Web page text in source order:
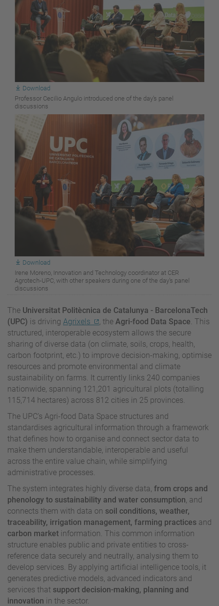
Download
Professor Cecilio Angulo introduced one of the day’s panel
discussions
Download
Irene Moreno, Innovation and Technology coordinator at CER
Agrotech-UPC, with other speakers during one of the day’s panel
discussions
The Universitat Politècnica de Catalunya - BarcelonaTech
(UPC) is driving Agrixels , the Agri-food Data Space . This
structured, interoperable ecosystem allows the secure
sharing of diverse data (on climate, soils, crops, health,
carbon footprint, etc.) to improve decision-making, optimise
resources and promote environmental and climate
sustainability on farms. It currently links 240 companies
nationwide, spanning 121,201 agricultural plots (totalling
115,714 hectares) across 812 cities in 25 provinces.
The UPC’s Agri-food Data Space structures and
standardises agricultural information through a framework
that defines how to organise and connect sector data to
make them understandable, interoperable and useful
across the entire value chain, while simplifying
administrative processes.
The system integrates highly diverse data, from crops and
phenology to sustainability and water consumption , and
connects them with data on soil conditions, weather,
traceability, irrigation management, farming practices and
carbon market information. This common information
structure enables public and private entities to cross-
reference data securely and neutrally, analysing them to
develop services. By applying artificial intelligence tools, it
generates predictive models, advanced indicators and
services that support decision-making, planning and
innovation in the sector.